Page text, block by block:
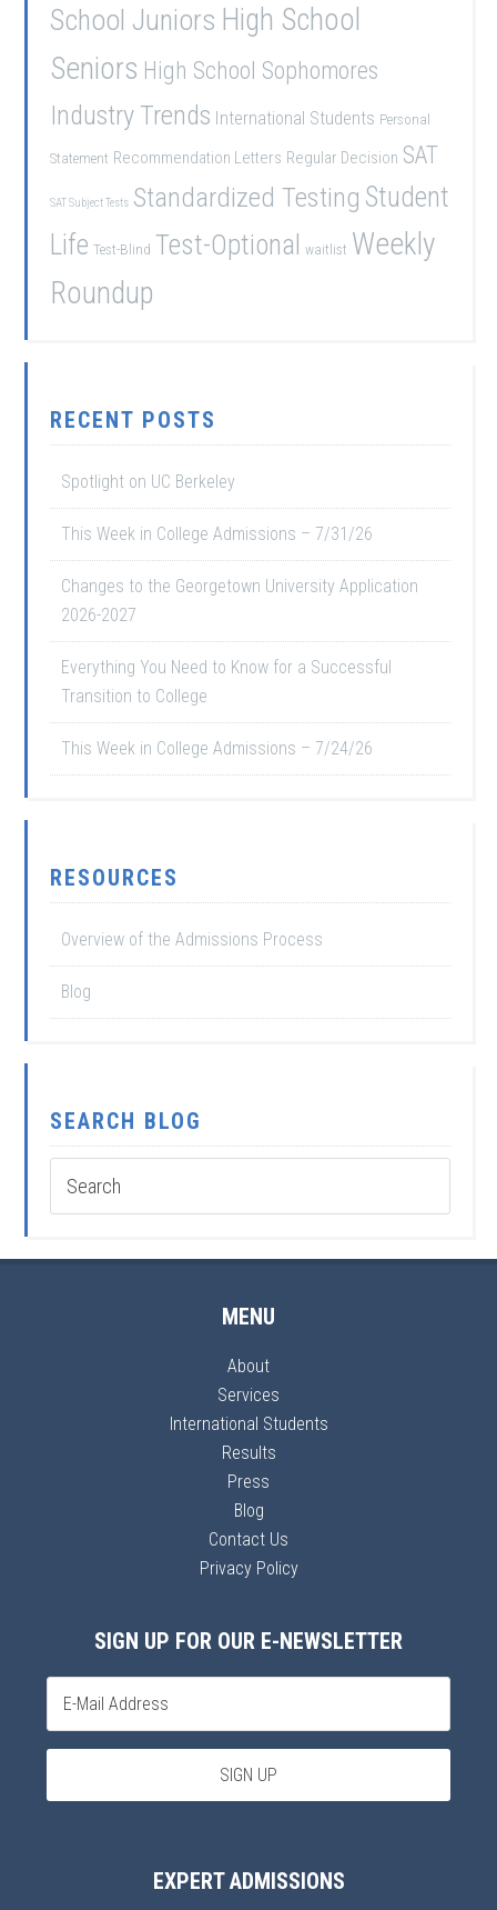
School Juniors High School
Seniors High School Sophomores
Industry Trends International Students Personal
Statement Recommendation Letters Regular Decision SAT
SAT Subject Tests Standardized Testing Student
Life Test-Blind Test-Optional waitlist Weekly
Roundup
RECENT POSTS
Spotlight on UC Berkeley
This Week in College Admissions – 7/31/26
Changes to the Georgetown University Application
2026-2027
Everything You Need to Know for a Successful
Transition to College
This Week in College Admissions – 7/24/26
RESOURCES
Overview of the Admissions Process
Blog
SEARCH BLOG
MENU
About
Services
International Students
Results
Press
Blog
Contact Us
Privacy Policy
SIGN UP FOR OUR E-NEWSLETTER
EXPERT ADMISSIONS